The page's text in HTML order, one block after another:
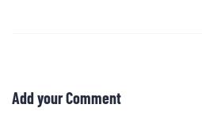
Add your Comment